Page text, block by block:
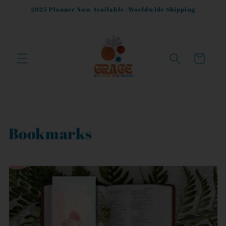
Skip to
2025 Planner Now Available |Worldwide Shipping
Cart
C
l
l
e
Bookmarks